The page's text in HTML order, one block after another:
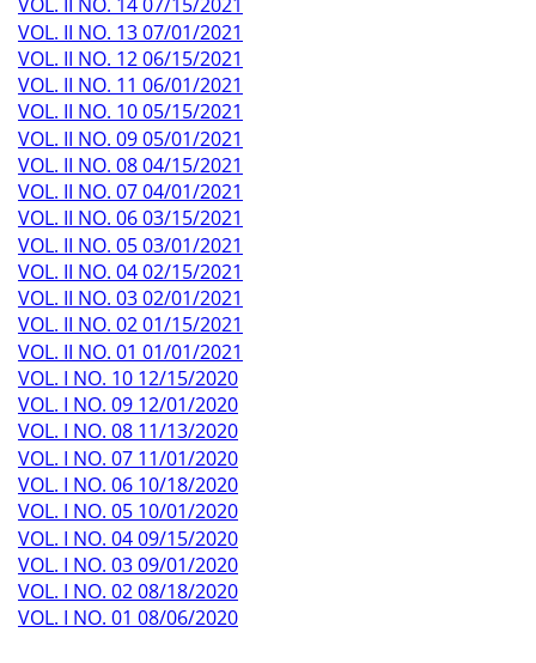
VOL. II NO. 13 07/01/2021
VOL. II NO. 12 06/15/2021
VOL. II NO. 11 06/01/2021
VOL. II NO. 10 05/15/2021
VOL. II NO. 09 05/01/2021
VOL. II NO. 08 04/15/2021
VOL. II NO. 07 04/01/2021
VOL. II NO. 06 03/15/2021
VOL. II NO. 05 03/01/2021
VOL. II NO. 04 02/15/2021
VOL. II NO. 03 02/01/2021
VOL. II NO. 02 01/15/2021
VOL. II NO. 01 01/01/2021
VOL. I NO. 10 12/15/2020
VOL. I NO. 09 12/01/2020
VOL. I NO. 08 11/13/2020
VOL. I NO. 07 11/01/2020
VOL. I NO. 06 10/18/2020
VOL. I NO. 05 10/01/2020
VOL. I NO. 04 09/15/2020
VOL. I NO. 03 09/01/2020
VOL. I NO. 02 08/18/2020
VOL. I NO. 01 08/06/2020